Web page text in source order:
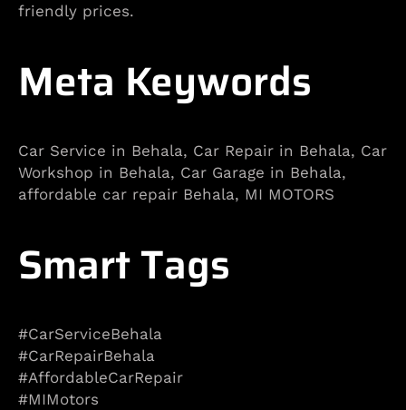
friendly prices.
Meta Keywords
Car Service in Behala, Car Repair in Behala, Car
Workshop in Behala, Car Garage in Behala,
affordable car repair Behala, MI MOTORS
Smart Tags
#CarServiceBehala
#CarRepairBehala
#AffordableCarRepair
#MIMotors